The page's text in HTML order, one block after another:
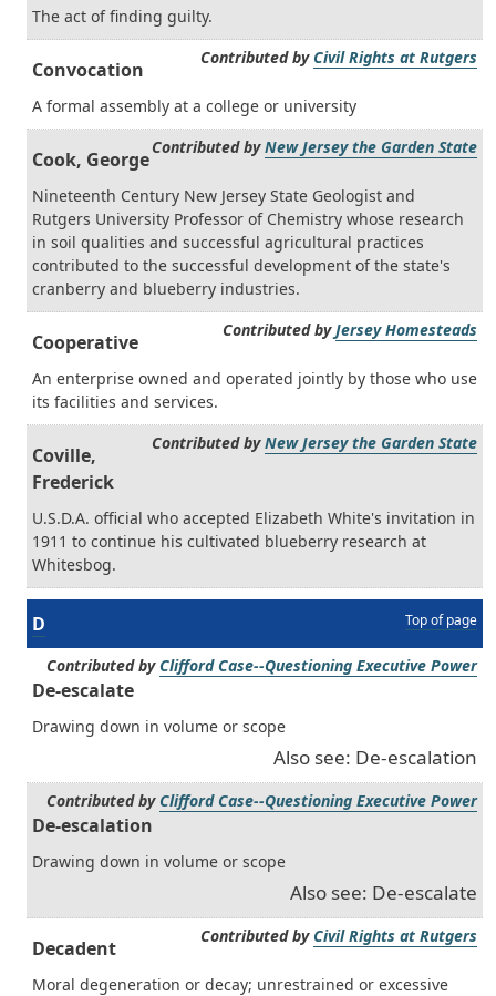
The act of finding guilty.
Contributed by Civil Rights at Rutgers
Convocation
A formal assembly at a college or university
Contributed byNew Jersey the Garden State
Cook, George
Nineteenth Century New Jersey State Geologist and
Rutgers University Professor of Chemistry whose research
in soil qualities and successful agricultural practices
contributed to the successful development of the state's
cranberry and blueberry industries.
Contributed byJersey Homesteads
Cooperative
An enterprise owned and operated jointly by those who use
its facilities and services.
Contributed byNew Jersey the Garden State
Coville,
Frederick
U.S.D.A. official who accepted Elizabeth White's invitation in
1911 to continue his cultivated blueberry research at
Whitesbog.
D Top of page
Contributed by Clifford Case--Questioning Executive Power
De-escalate
Drawing down in volume or scope
Also see: De-escalation
Contributed by Clifford Case--Questioning Executive Power
De-escalation
Drawing down in volume or scope
Also see: De-escalate
Contributed by Civil Rights at Rutgers
Decadent
Moral degeneration or decay; unrestrained or excessive